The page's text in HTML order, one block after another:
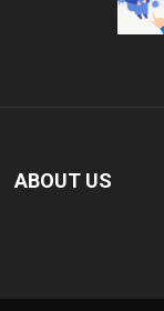
ABOUT US